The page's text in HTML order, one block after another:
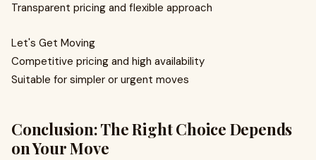
Transparent pricing and flexible approach
Let's Get Moving
Competitive pricing and high availability
Suitable for simpler or urgent moves
Conclusion: The Right Choice Depends
on Your Move